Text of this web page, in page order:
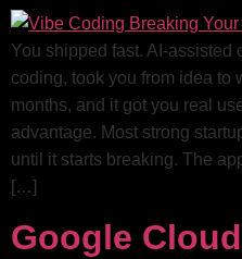
You shipped fast. AI-assisted
coding, took you from idea to
months, and it got you real
advantage. Most strong
until it starts breaking. The
[…]
Google